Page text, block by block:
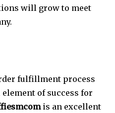
will grow to meet
fulfillment process
of success for
is an excellent